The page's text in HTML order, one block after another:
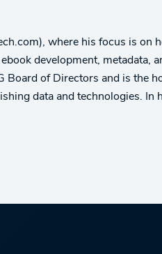
where his focus is on
development, metadata,
Board of Directors and is the
data and technologies. In